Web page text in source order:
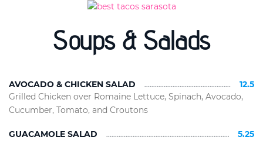
Soups & Salads
AVOCADO & CHICKEN SALAD
12.5
Grilled Chicken over Romaine Lettuce, Spinach, Avocado,
Cucumber, Tomato, and Croutons
GUACAMOLE SALAD 5.25